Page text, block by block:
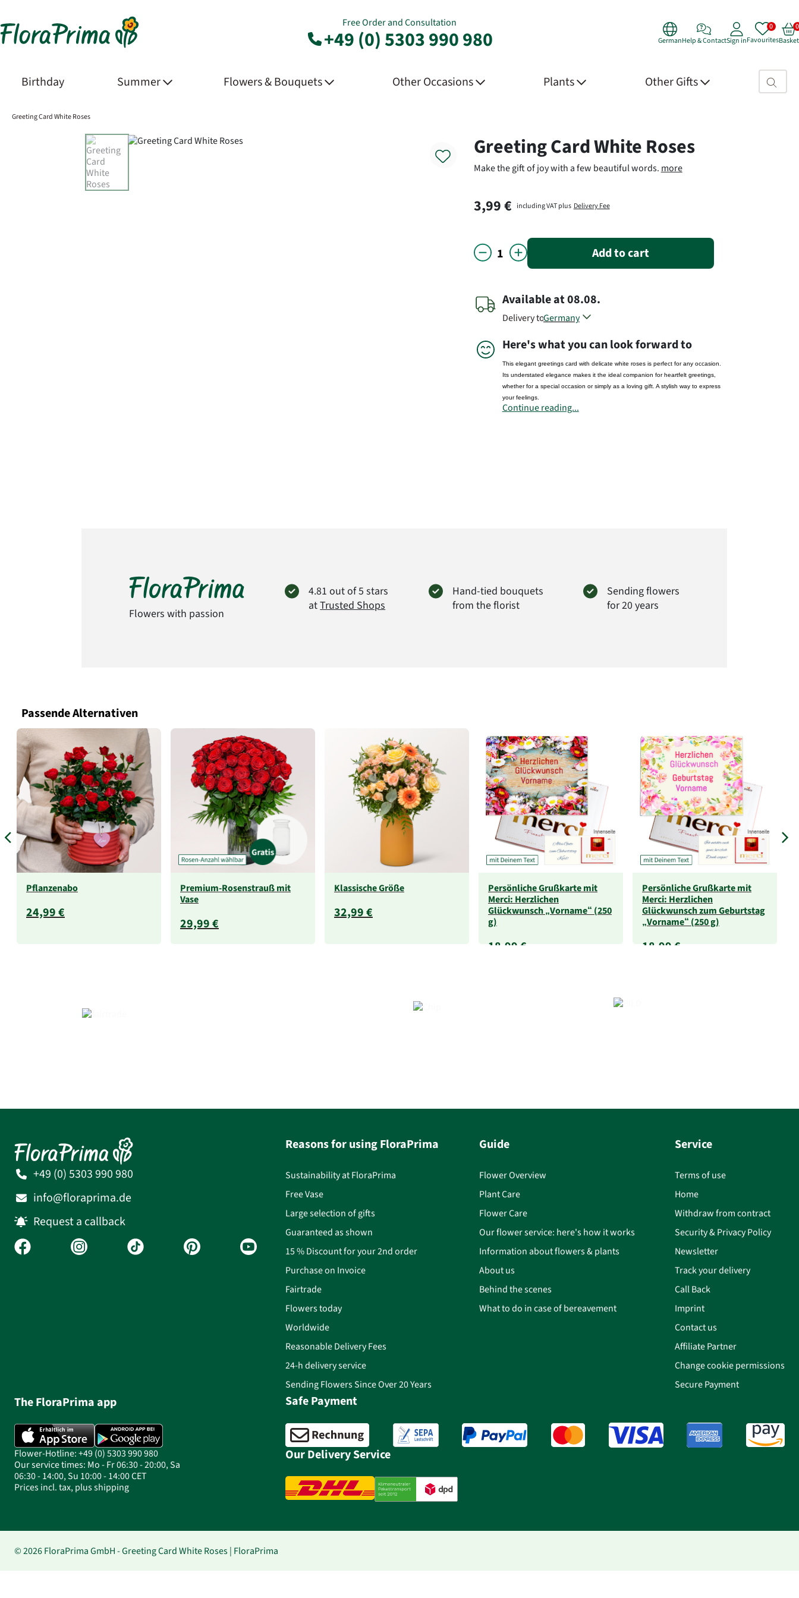
Free Order and Consultation
+49 (0) 5303 990 980 GermanHelp & ContactSign inFavouritesBasket
Birthday Summer Flowers & Bouquets Other Occasions Plants Other Gifts Search
Greeting Card White Roses
Product Images Product Details
Greeting Card White Roses
Make the gift of joy with a few beautiful words. more
3,99 € including VAT plus Delivery Fee
Add to cart
Availableat08.08.
Delivery toGermany
Belgium
Denmark
France
Luxembourg
Netherland
Here's what you can look forward to
This elegant greetings card with delicate white roses is perfect for any occasion.
Its understated elegance makes it the ideal companion for heartfelt greetings,
whether for a special occasion or simply as a loving gift. A stylish way to express
your feelings.
Continue reading...
Flowers with passion
4.81 out of 5 stars
atTrusted Shops
Hand-tied bouquets
from the florist
Sending flowers
for 20 years
Passende Alternativen
Pflanzenabo
24,99 €
Premium-Rosenstrauß mit
Vase
29,99 €
Klassische Größe
32,99 €
Persönliche Grußkarte mit
Merci: Herzlichen
Glückwunsch „Vorname“ (250
g)
18,99 €
Persönliche Grußkarte mit
Merci: Herzlichen
Glückwunsch zum Geburtstag
„Vorname“ (250 g)
18,99 €
+49 (0) 5303 990 980
info@floraprima.de
Request a callback
The FloraPrima app
Flower-Hotline: +49 (0) 5303 990 980
Our service times: Mo - Fr 06:30 - 20:00, Sa
06:30 - 14:00, Su 10:00 - 14:00 CET
Prices incl. tax, plus shipping
Reasons for using FloraPrima
Sustainability at FloraPrima
Free Vase
Large selection of gifts
Guaranteed as shown
15 % Discount for your 2nd order
Purchase on Invoice
Fairtrade
Flowers today
Worldwide
Reasonable Delivery Fees
24-h delivery service
Sending Flowers Since Over 20 Years
Guide
Flower Overview
Plant Care
Flower Care
Our flower service: here's how it works
Information about flowers & plants
About us
Behind the scenes
What to do in case of bereavement
Service
Terms of use
Home
Withdraw from contract
Security & Privacy Policy
Newsletter
Track your delivery
Call Back
Imprint
Contact us
Affiliate Partner
Change cookie permissions
Secure Payment
Safe Payment
Our Delivery Service
© 2026 FloraPrima GmbH - Greeting Card White Roses | FloraPrima